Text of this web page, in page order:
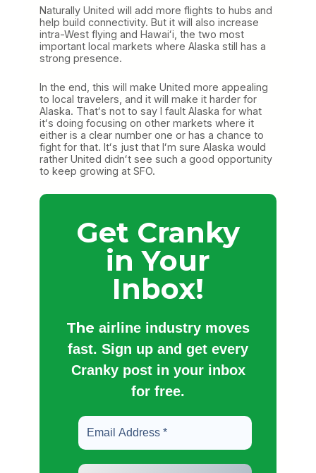
Naturally United will add more flights to hubs and
help build connectivity. But it will also increase
intra-West flying and Hawaiʻi, the two most
important local markets where Alaska still has a
strong presence.
In the end, this will make United more appealing
to local travelers, and it will make it harder for
Alaska. Thatʻs not to say I fault Alaska for what
itʻs doing focusing on other markets where it
either is a clear number one or has a chance to
fight for that. Itʻs just that Iʻm sure Alaska would
rather United didnʻt see such a good opportunity
to keep growing at SFO.
Get Cranky
in Your
Inbox!
The airline industry moves
fast. Sign up and get every
Cranky post in your inbox
for free.